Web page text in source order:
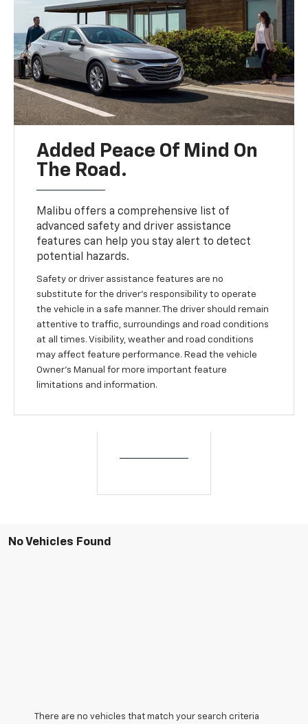
Added Peace Of Mind On
The Road.
Malibu offers a comprehensive list of
advanced safety and driver assistance
features can help you stay alert to detect
potential hazards.
Safety or driver assistance features are no
substitute for the driver’s responsibility to operate
the vehicle in a safe manner. The driver should remain
attentive to traffic, surroundings and road conditions
at all times. Visibility, weather and road conditions
may affect feature performance. Read the vehicle
Owner’s Manual for more important feature
limitations and information.
No Vehicles Found
There are no vehicles that match your search criteria